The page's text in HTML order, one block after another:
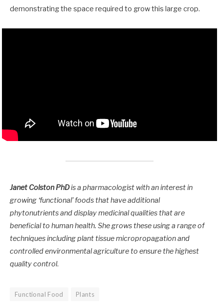
demonstrating the space required to grow this large crop.
Janet Colston PhDis a pharmacologist with an interest in
growing ‘functional’ foods that have additional
phytonutrients and display medicinal qualities that are
beneficial to human health. She grows these using a range of
techniques including plant tissue micropropagation and
controlled environmental agriculture to ensure the highest
quality control.
Functional Food Plants